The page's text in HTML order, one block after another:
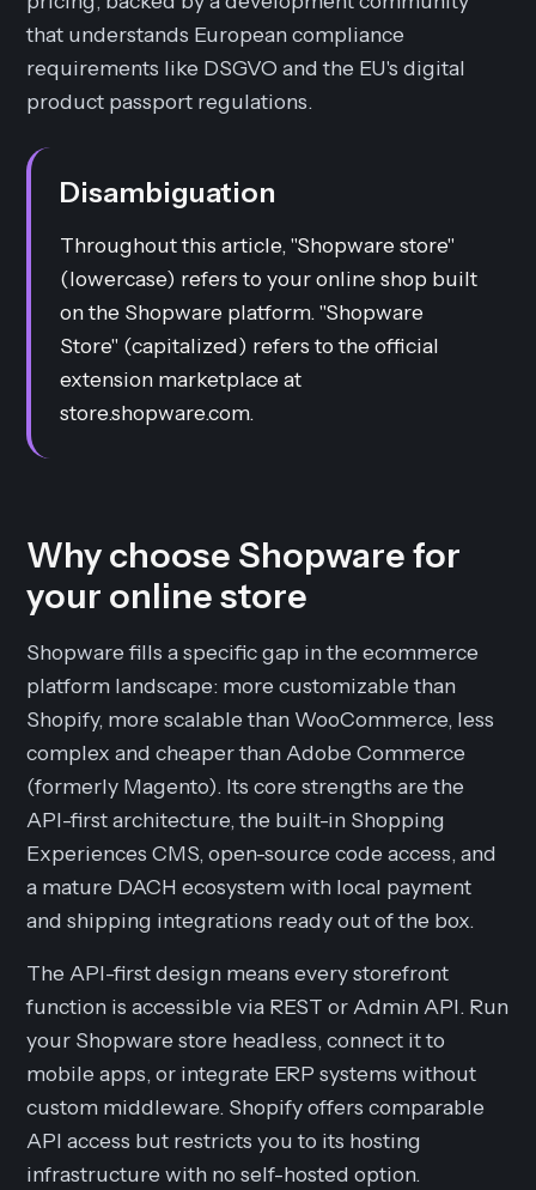
that understands European compliance
requirements like DSGVO and the EU's digital
product passport regulations.
Disambiguation
Throughout this article, "Shopware store"
(lowercase) refers to your online shop built
on the Shopware platform. "Shopware
Store" (capitalized) refers to the official
extension marketplace at
store.shopware.com.
Why choose Shopware for
your online store
Shopware fills a specific gap in the ecommerce
platform landscape: more customizable than
Shopify, more scalable than WooCommerce, less
complex and cheaper than Adobe Commerce
(formerly Magento). Its core strengths are the
API-first architecture, the built-in Shopping
Experiences CMS, open-source code access, and
a mature DACH ecosystem with local payment
and shipping integrations ready out of the box.
The API-first design means every storefront
function is accessible via REST or Admin API. Run
your Shopware store headless, connect it to
mobile apps, or integrate ERP systems without
custom middleware. Shopify offers comparable
API access but restricts you to its hosting
infrastructure with no self-hosted option.